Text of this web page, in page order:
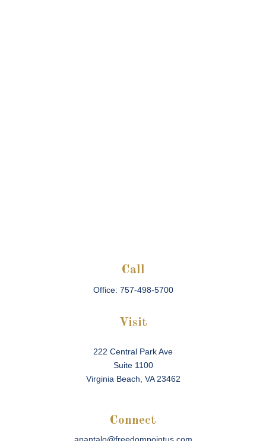
Call
Office: 757-498-5700
Visit
222 Central Park Ave
Suite 1100
Virginia Beach, VA 23462
Connect